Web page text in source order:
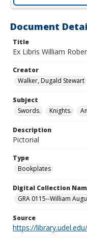
Document
Title
Ex Libris William
Creator
Walker, Dugald Stewart
Subject
Swords.
Knights.
Description
Pictorial
Type
Bookplates
Digital Collection
GRA 0115--William
Source
https://